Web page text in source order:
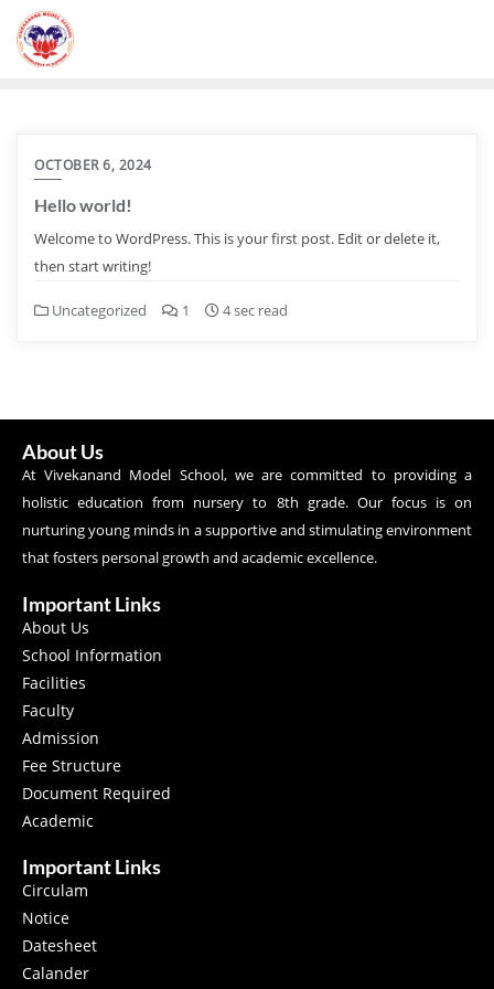
OCTOBER 6, 2024
Hello world!
Welcome to WordPress. This is your first post. Edit or delete it,
then start writing!
Uncategorized 1 4 sec read
About Us
At Vivekanand Model School, we are committed to providing a
holistic education from nursery to 8th grade. Our focus is on
nurturing young minds in a supportive and stimulating environment
that fosters personal growth and academic excellence.
Important Links
About Us
School Information
Facilities
Faculty
Admission
Fee Structure
Document Required
Academic
Important Links
Circulam
Notice
Datesheet
Calander